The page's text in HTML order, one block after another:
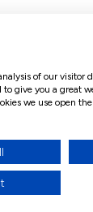
of our visitor
give you a great
we use open